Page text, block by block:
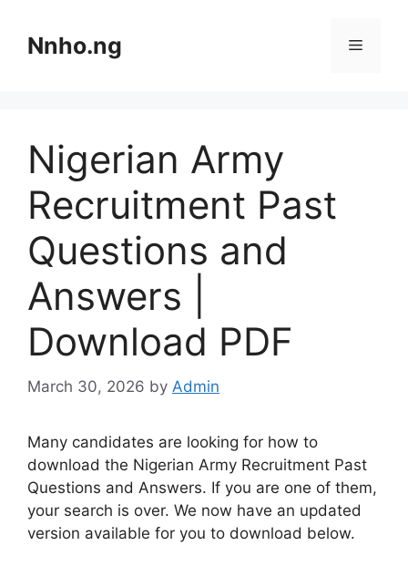
contentNnho.ng Menu
Nigerian Army
Recruitment Past
Questions and
Answers |
Download PDF
March 30, 2026 by Admin
Many candidates are looking for how to
download the Nigerian Army Recruitment Past
Questions and Answers. If you are one of them,
your search is over. We now have an updated
version available for you to download below.